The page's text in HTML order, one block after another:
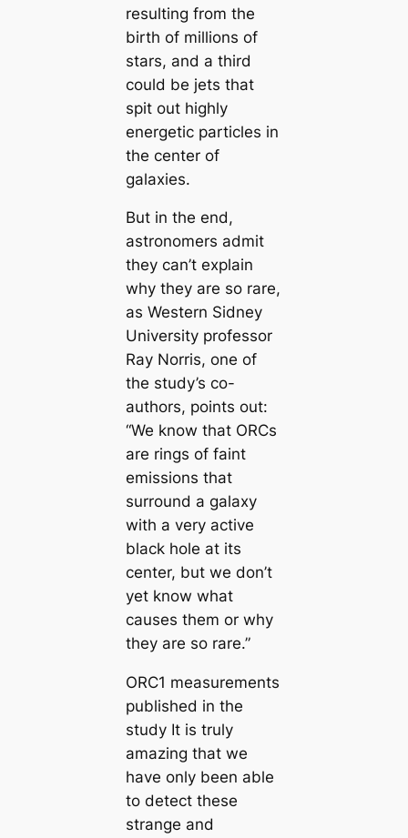
resulting from the
birth of millions of
stars, and a third
could be jets that
spit out highly
energetic particles in
the center of
galaxies.
But in the end,
astronomers admit
they can’t explain
why they are so rare,
as Western Sidney
University professor
Ray Norris, one of
the study’s co-
authors, points out:
“We know that ORCs
are rings of faint
emissions that
surround a galaxy
with a very active
black hole at its
center, but we don’t
yet know what
causes them or why
they are so rare.”
ORC1 measurements
published in the
study It is truly
amazing that we
have only been able
to detect these
strange and